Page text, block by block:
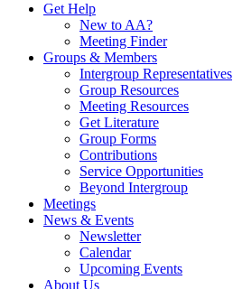
Get Help
New to AA?
Meeting Finder
Groups & Members
Intergroup Representatives
Group Resources
Meeting Resources
Get Literature
Group Forms
Contributions
Service Opportunities
Beyond Intergroup
Meetings
News & Events
Newsletter
Calendar
Upcoming Events
About Us